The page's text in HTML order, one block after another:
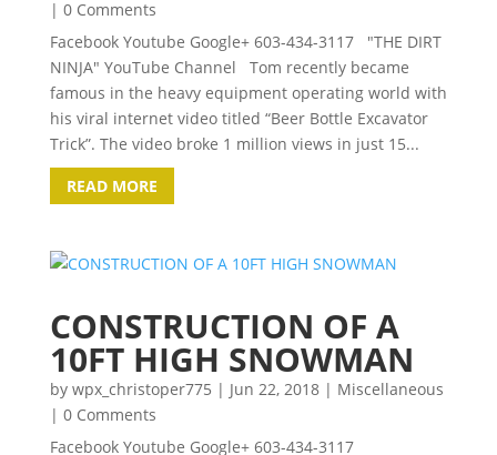
| 0 Comments
Facebook Youtube Google+ 603-434-3117 "THE DIRT
NINJA" YouTube Channel Tom recently became
famous in the heavy equipment operating world with
his viral internet video titled “Beer Bottle Excavator
Trick”. The video broke 1 million views in just 15...
READ MORE
CONSTRUCTION OF A
10FT HIGH SNOWMAN
by wpx_christoper775 | Jun 22, 2018| Miscellaneous
| 0 Comments
Facebook Youtube Google+ 603-434-3117